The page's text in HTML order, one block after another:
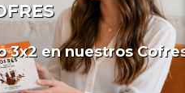
3x2 en nuestros